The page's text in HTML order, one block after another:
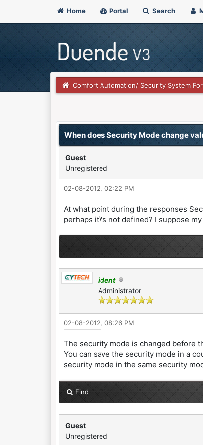
Home Portal Search
Comfort Automation/ Security System
When does Security Mode change
Guest
Unregistered
02-08-2012, 02:22 PM
At what point during the responses
perhaps it\'s not defined? I suppose
ident
Administrator
02-08-2012, 08:26 PM
The security mode is changed before
You can save the security mode in a
security mode in the same security
Find
Guest
Unregistered